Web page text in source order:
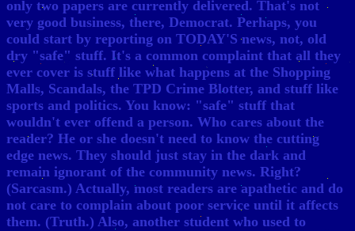
only two papers are currently delivered. That's not
very good business, there, Democrat. Perhaps, you
could start by reporting on TODAY'S news, not, old
dry "safe" stuff. It's a common complaint that all they
ever cover is stuff like what happens at the Shopping
Malls, Scandals, the TPD Crime Blotter, and stuff like
sports and politics. You know: "safe" stuff that
wouldn't ever offend a person. Who cares about the
reader? He or she doesn't need to know the cutting
edge news. They should just stay in the dark and
remain ignorant of the community news. Right?
(Sarcasm.) Actually, most readers are apathetic and do
not care to complain about poor service until it affects
them. (Truth.) Also, another student who used to